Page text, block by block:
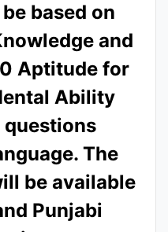
based on
and
Aptitude for
Ability
questions
The
be available
Punjabi